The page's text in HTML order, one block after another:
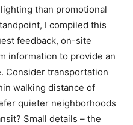
than promotional
I compiled this
feedback, on-site
information to provide an
Consider transportation
walking distance of
quieter neighborhoods
Small details – the